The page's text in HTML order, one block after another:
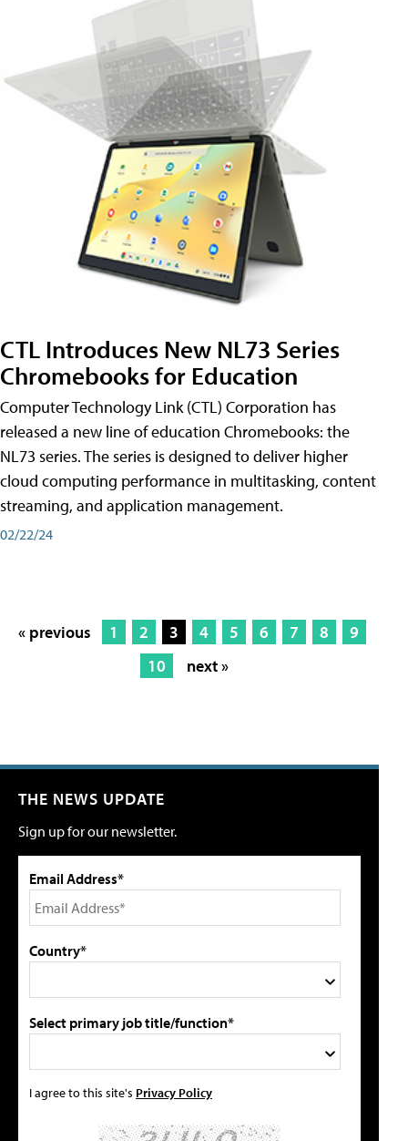
CTL Introduces New NL73 Series
Chromebooks for Education
Computer Technology Link (CTL) Corporation has
released a new line of education Chromebooks: the
NL73 series. The series is designed to deliver higher
cloud computing performance in multitasking, content
streaming, and application management.
02/22/24
« previous 1 2 3 4 5 6 7 8
9
10
next »
THE NEWS UPDATE
Sign up for our newsletter.
Email Address*
Country*
Select primary job title/function*
I agree to this site's Privacy Policy